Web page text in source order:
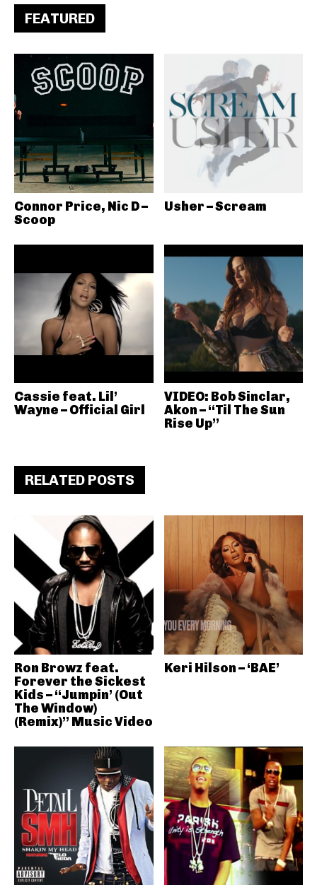
FEATURED
Connor Price, Nic D –
Scoop
Usher – Scream
Cassie feat. Lil’
Wayne – Official Girl
VIDEO: Bob Sinclar,
Akon – “Til The Sun
Rise Up”
RELATED POSTS
Ron Browz feat.
Forever the Sickest
Kids – “Jumpin’ (Out
The Window)
(Remix)” Music Video
Keri Hilson – ‘BAE’